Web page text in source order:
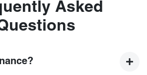
Asked